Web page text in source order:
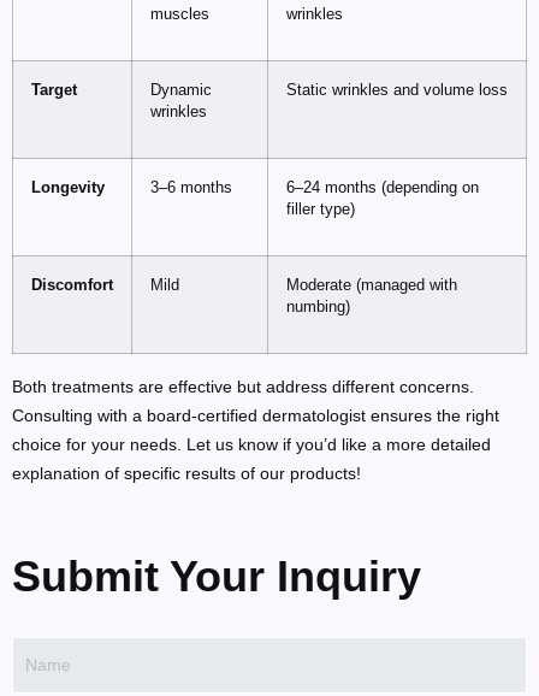
muscles
wrinkles
Target
Dynamic
wrinkles
Static wrinkles and volume loss
Longevity 3–6 months
6–24 months (depending on
filler type)
Discomfort Mild
Moderate (managed with
numbing)
Both treatments are effective but address different concerns.
Consulting with a board-certified dermatologist ensures the right
choice for your needs. Let us know if you’d like a more detailed
explanation of specific results of our products!
Submit Your Inquiry